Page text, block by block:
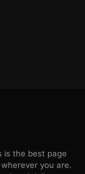
is the best page
you are.